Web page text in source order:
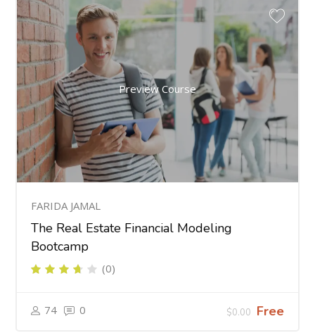
Preview Course
FARIDA JAMAL
The Real Estate Financial Modeling
Bootcamp
(0)
74 0 $0.00 Free